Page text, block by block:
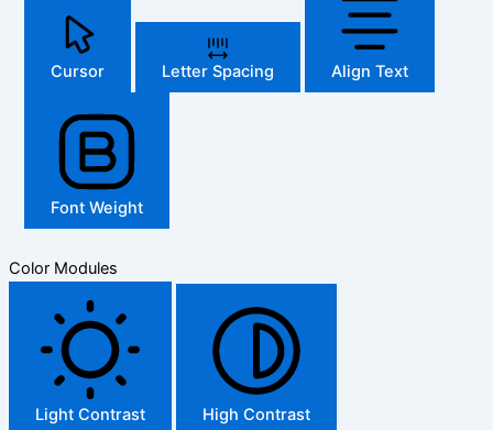
Cursor Letter Spacing Align Text
Font Weight
Color Modules
Light Contrast High Contrast